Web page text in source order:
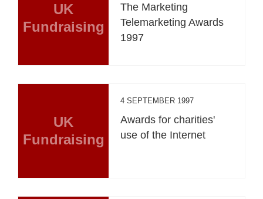
UK
Fundraising
The Marketing
Telemarketing Awards
1997
UK
Fundraising
4 SEPTEMBER 1997
Awards for charities'
use of the Internet